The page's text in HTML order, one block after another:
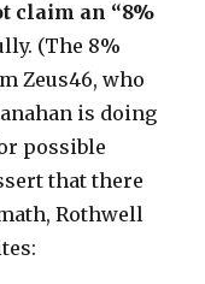
claim an “8%
(The 8%
Zeus46, who
is doing
possible
that there
Rothwell